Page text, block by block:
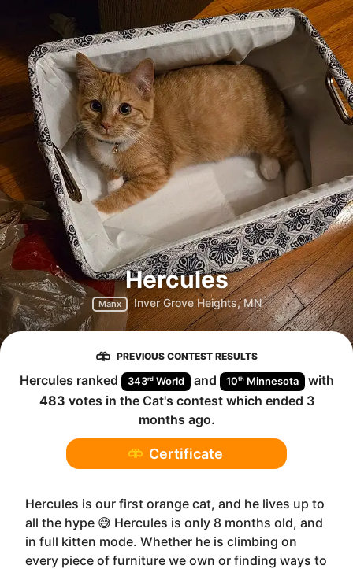
Hercules
Manx Inver Grove Heights, MN
PREVIOUS CONTEST RESULTS
Hercules ranked 343rd World and 10th Minnesota with
483 votes in the Cat's contest which ended 3
months ago.
Certificate
Hercules is our first orange cat, and he lives up to
all the hype 😅 Hercules is only 8 months old, and
in full kitten mode. Whether he is climbing on
every piece of furniture we own or finding ways to